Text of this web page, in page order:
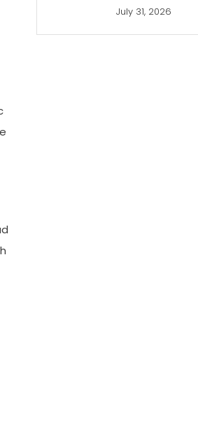
July 31, 2026